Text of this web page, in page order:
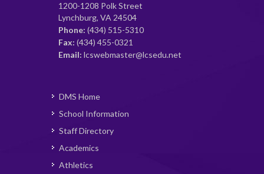
1200-1208 Polk Street
Lynchburg, VA 24504
Phone: (434) 515-5310
Fax: (434) 455-0321
Email: lcswebmaster@lcsedu.net
DMS Home
School Information
Staff Directory
Academics
Athletics